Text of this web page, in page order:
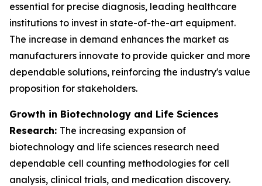
essential for precise diagnosis, leading healthcare
institutions to invest in state-of-the-art equipment.
The increase in demand enhances the market as
manufacturers innovate to provide quicker and more
dependable solutions, reinforcing the industry's value
proposition for stakeholders.
Growth in Biotechnology and Life Sciences
Research: The increasing expansion of
biotechnology and life sciences research need
dependable cell counting methodologies for cell
analysis, clinical trials, and medication discovery.